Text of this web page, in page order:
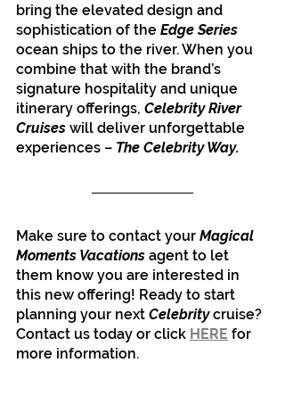
bring the elevated design and
sophistication of the Edge Series
ocean ships to the river. When you
combine that with the brand’s
signature hospitality and unique
itinerary offerings, Celebrity River
Cruises will deliver unforgettable
experiences – The Celebrity Way.
Make sure to contact your Magical
Moments Vacations agent to let
them know you are interested in
this new offering! Ready to start
planning your next Celebrity cruise?
Contact us today or click HERE for
more information.